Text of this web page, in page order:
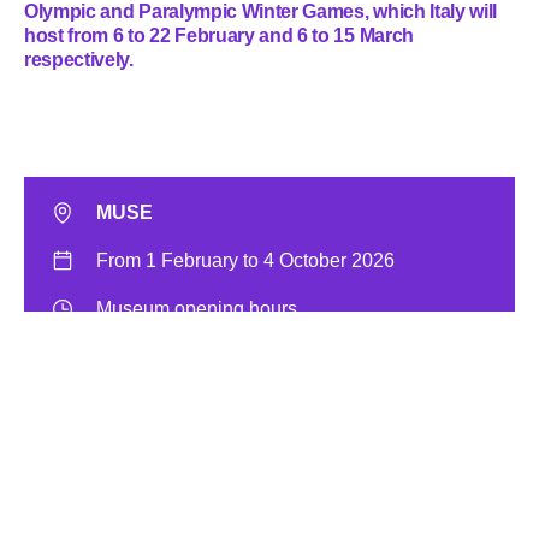
Olympic and Paralympic Winter Games, which Italy will
host from 6 to 22 February and 6 to 15 March
respectively.
MUSE
From 1 February to 4 October 2026
Museum opening hours